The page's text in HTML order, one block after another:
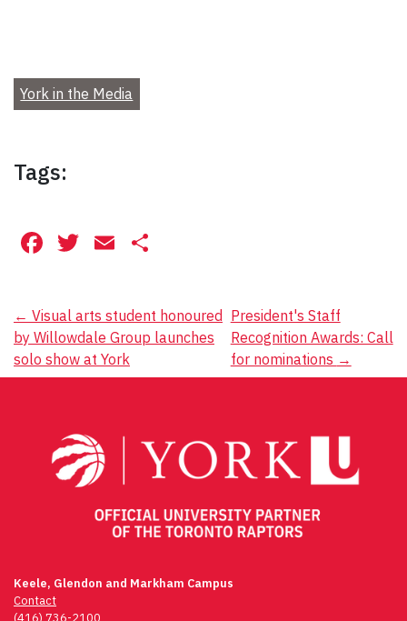
York in the Media
Tags:
Facebook
Twitter
Email
Post
navigation
← Visual arts student honoured
by Willowdale Group launches
solo show at York
President's Staff
Recognition Awards: Call
for nominations →
Keele, Glendon and Markham Campus
Contact
(416) 736-2100